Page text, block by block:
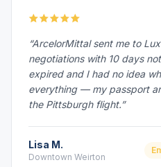
“ArcelorMittal sent me to
negotiations with 10 days
expired and I had no idea
everything — my passport
the Pittsburgh flight.”
Lisa M.
Downtown Weirton